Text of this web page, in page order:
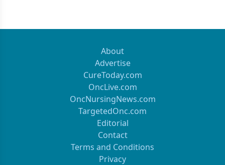
About
Advertise
CureToday.com
OncLive.com
OncNursingNews.com
TargetedOnc.com
Editorial
Contact
Terms and Conditions
Privacy